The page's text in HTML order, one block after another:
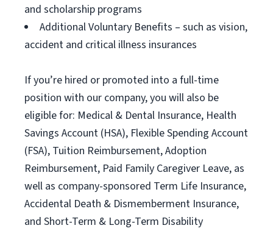
and scholarship programs
Additional Voluntary Benefits – such as vision,
accident and critical illness insurances
If you’re hired or promoted into a full-time
position with our company, you will also be
eligible for: Medical & Dental Insurance, Health
Savings Account (HSA), Flexible Spending Account
(FSA), Tuition Reimbursement, Adoption
Reimbursement, Paid Family Caregiver Leave, as
well as company-sponsored Term Life Insurance,
Accidental Death & Dismemberment Insurance,
and Short-Term & Long-Term Disability